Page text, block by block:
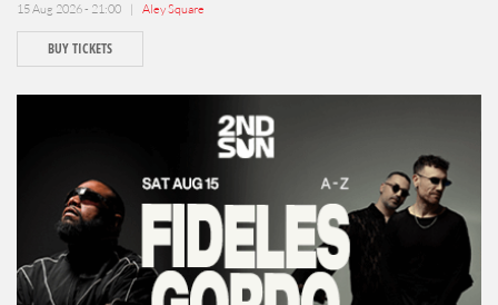
15 Aug 2026 - 21:00 | Aley Square
BUY TICKETS